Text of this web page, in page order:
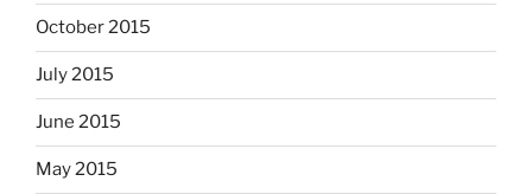
October 2015
July 2015
June 2015
May 2015